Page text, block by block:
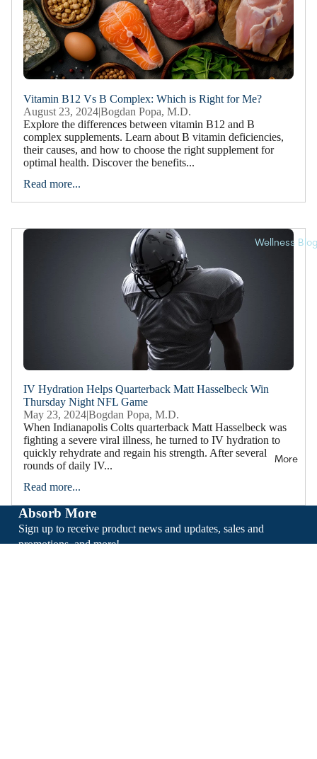
Wellness Blog
More
Vitamin B12 Vs B Complex: Which is Right for Me?
August 23, 2024|Bogdan Popa, M.D.
Explore the differences between vitamin B12 and B
complex supplements. Learn about B vitamin deficiencies,
their causes, and how to choose the right supplement for
optimal health. Discover the benefits...
Read more...
IV Hydration Helps Quarterback Matt Hasselbeck Win
Thursday Night NFL Game
May 23, 2024|Bogdan Popa, M.D.
When Indianapolis Colts quarterback Matt Hasselbeck was
fighting a severe viral illness, he turned to IV hydration to
quickly rehydrate and regain his strength. After several
rounds of daily IV...
Read more...
Absorb More
Sign up to receive product news and updates, sales and
promotions, and more!